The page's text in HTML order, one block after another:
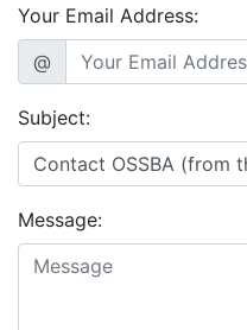
Your Email Address:
@
Subject:
Message: